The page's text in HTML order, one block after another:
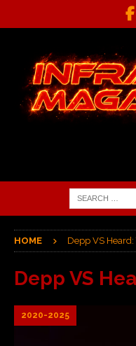
HOME Depp VS
Depp VS
2020-2025